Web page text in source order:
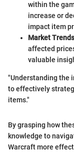
within the
increase or
impact item
Market Trends
affected
valuable
"Understanding the
to effectively
items."
By grasping how
knowledge to
Warcraft more